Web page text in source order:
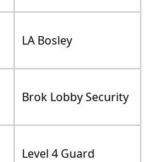
LA Bosley
Brok Lobby Security
Level 4 Guard